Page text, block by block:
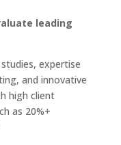
leading
expertise
and innovative
high client
as 20%+